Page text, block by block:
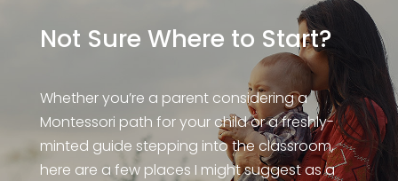
Not Sure Where to Start?
Whether you’re a parent considering a
Montessori path for your child or a freshly-
minted guide stepping into the classroom,
here are a few places I might suggest as a